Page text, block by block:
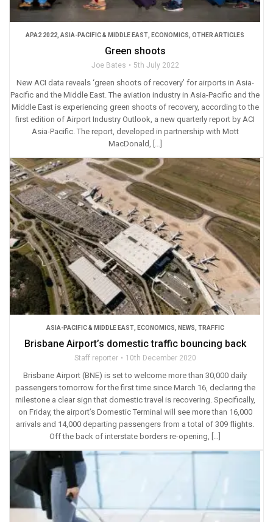
APA2 2022 ASIA-PACIFIC & MIDDLE EAST ECONOMICS OTHER ARTICLES
Green shoots
Joe Bates 5th July 2022
New ACI data reveals ‘green shoots of recovery’ for airports in Asia-
Pacific and the Middle East. The aviation industry in Asia-Pacific and the
Middle East is experiencing green shoots of recovery, according to the
first edition of Airport Industry Outlook, a new quarterly report by ACI
Asia-Pacific. The report, developed in partnership with Mott
MacDonald, […]
ASIA-PACIFIC & MIDDLE EAST, ECONOMICS NEWS TRAFFIC
Brisbane Airport’s domestic traffic bouncing back
Staff reporter 10th December 2020
Brisbane Airport (BNE) is set to welcome more than 30,000 daily
passengers tomorrow for the first time since March 16, declaring the
milestone a clear sign that domestic travel is recovering. Specifically,
on Friday, the airport’s Domestic Terminal will see more than 16,000
arrivals and 14,000 departing passengers from a total of 309 flights.
Off the back of interstate borders re-opening, […]